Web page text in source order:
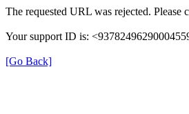
The requested URL was rejected. Please
Your support ID is:
[Go Back]